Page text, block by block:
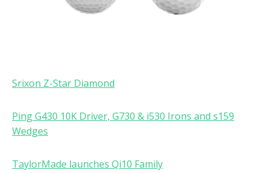
Srixon Z-Star Diamond
Ping G430 10K Driver, G730 & i530 Irons and s159
Wedges
TaylorMade launches Qi10 Family